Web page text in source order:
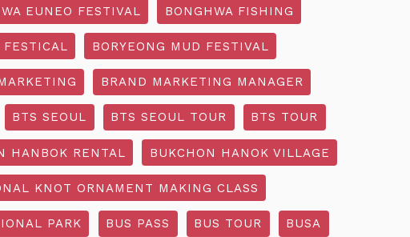
EUNEO FESTIVAL BONGHWA FISHING
FESTICAL BORYEONG MUD FESTIVAL
BRAND MARKETING MANAGER
BTS SEOUL BTS SEOUL TOUR BTS TOUR
HANBOK RENTAL BUKCHON HANOK VILLAGE
KNOT ORNAMENT MAKING CLASS
PARK BUS PASS BUS TOUR BUSA